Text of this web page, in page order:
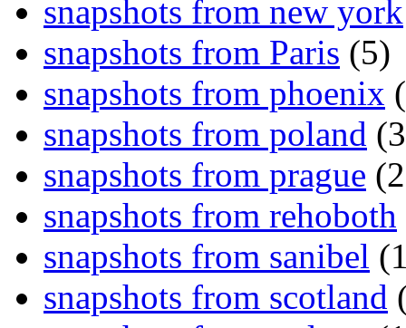
snapshots from new york
snapshots from Paris (5)
snapshots from phoenix
snapshots from poland
snapshots from prague
snapshots from rehoboth
snapshots from sanibel
snapshots from scotland